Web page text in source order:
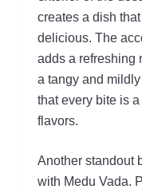
creates a dish
delicious. The
adds a refreshing
a tangy and
that every bite is
flavors.
Another standout
with Medu Vada.